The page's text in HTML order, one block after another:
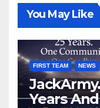
You May Like
FIRST TEAM NEWS
Years